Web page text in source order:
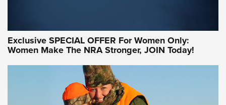
Women On Target Program Equips Women
| An Official Journal Of The NRA
WOMEN ON TARGET PERSONAL SAFETY LIVE-FIRE TRAINING
Exclusive SPECIAL OFFER For Women Only:
Women Make The NRA Stronger, JOIN Today!